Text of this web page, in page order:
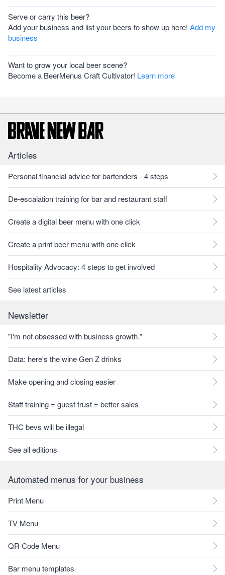
Serve or carry this beer?
Add your business and list your beers to show up here! Add my
business
Want to grow your local beer scene?
Become a BeerMenus Craft Cultivator! Learn more
Articles
Personal financial advice for bartenders - 4 steps
De-escalation training for bar and restaurant staff
Create a digital beer menu with one click
Create a print beer menu with one click
Hospitality Advocacy: 4 steps to get involved
See latest articles
Newsletter
"I'm not obsessed with business growth."
Data: here's the wine Gen Z drinks
Make opening and closing easier
Staff training = guest trust = better sales
THC bevs will be illegal
See all editions
Automated menus for your business
Print Menu
TV Menu
QR Code Menu
Bar menu templates